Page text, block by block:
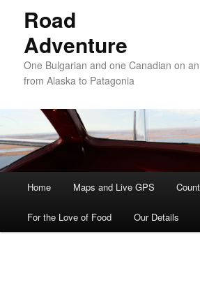
Road
Adventure
One Bulgarian and one Canadian on
from Alaska to Patagonia
Skip to primary content
Skip to secondary content
Home Maps and Live GPS
For the Love of Food Our Details